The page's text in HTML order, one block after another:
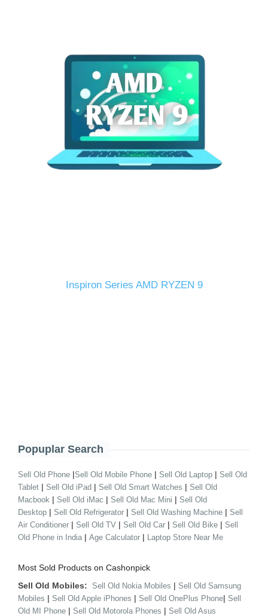
Inspiron Series AMD RYZEN 9
Popuplar Search
Sell Old Phone |Sell Old Mobile Phone | Sell Old Laptop | Sell Old
Tablet | Sell Old iPad | Sell Old Smart Watches | Sell Old
Macbook | Sell Old iMac | Sell Old Mac Mini | Sell Old
Desktop | Sell Old Refrigerator | Sell Old Washing Machine | Sell
Air Conditioner | Sell Old TV | Sell Old Car | Sell Old Bike | Sell
Old Phone in India | Age Calculator | Laptop Store Near Me
Most Sold Products on Cashonpick
Sell Old Mobiles: Sell Old Nokia Mobiles | Sell Old Samsung
Mobiles | Sell Old Apple iPhones | Sell Old OnePlus Phone| Sell
Old MI Phone | Sell Old Motorola Phones | Sell Old Asus